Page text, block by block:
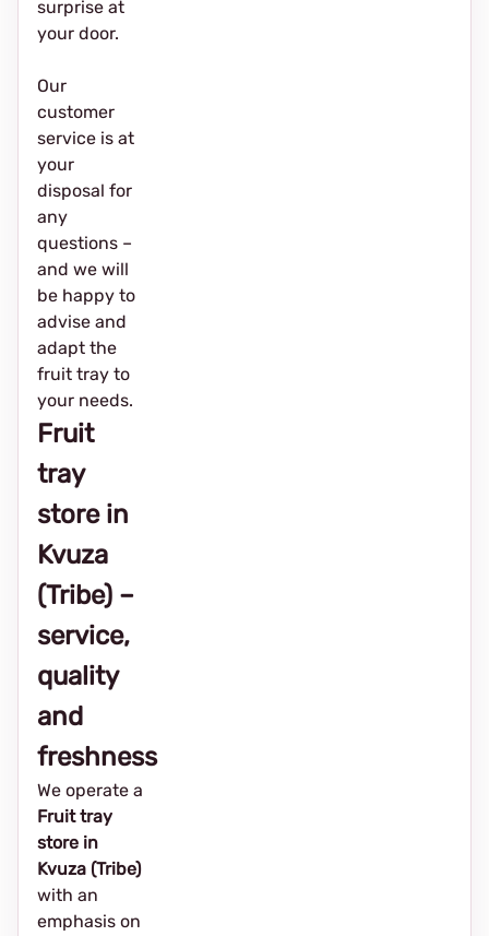
surprise at
your door.
Our
customer
service is at
your
disposal for
any
questions –
and we will
be happy to
advise and
adapt the
fruit tray to
your needs.
Fruit
tray
store in
Kvuza
(Tribe) –
service,
quality
and
freshness
We operate a
Fruit tray
store in
Kvuza (Tribe)
with an
emphasis on